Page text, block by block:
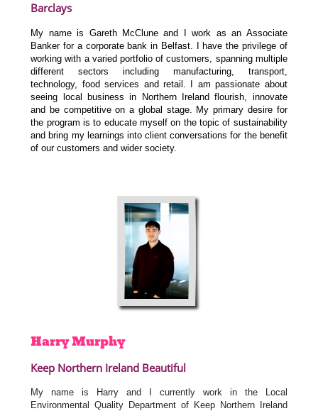
Barclays
My name is Gareth McClune and I work as an Associate
Banker for a corporate bank in Belfast. I have the privilege of
working with a varied portfolio of customers, spanning multiple
different sectors including manufacturing, transport,
technology, food services and retail. I am passionate about
seeing local business in Northern Ireland flourish, innovate
and be competitive on a global stage. My primary desire for
the program is to educate myself on the topic of sustainability
and bring my learnings into client conversations for the benefit
of our customers and wider society.
HarryMurphy
Keep Northern Ireland Beautiful
My name is Harry and I currently work in the Local
Environmental Quality Department of Keep Northern Ireland